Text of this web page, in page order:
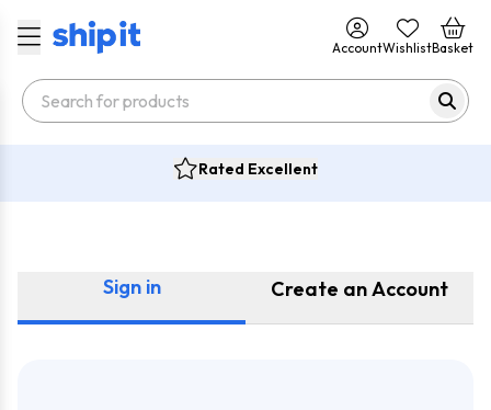
AccountWishlistBasket
Rated Excellent
Sign in Create an Account